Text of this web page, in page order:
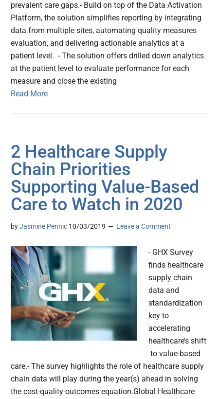
prevalent care gaps.- Build on top of the Data Activation
Platform, the solution simplifies reporting by integrating
data from multiple sites, automating quality measures
evaluation, and delivering actionable analytics at a
patient level. - The solution offers drilled down analytics
at the patient level to evaluate performance for each
measure and close the existing
Read More
2 Healthcare Supply
Chain Priorities
Supporting Value-Based
Care to Watch in 2020
byJasmine Pennic 10/03/2019 Leave a Comment
- GHX Survey
finds healthcare
supply chain
data and
standardization
key to
accelerating
healthcare’s shift
to value-based
care.- The survey highlights the role of healthcare supply
chain data will play during the year(s) ahead in solving
the cost-quality-outcomes equation.Global Healthcare